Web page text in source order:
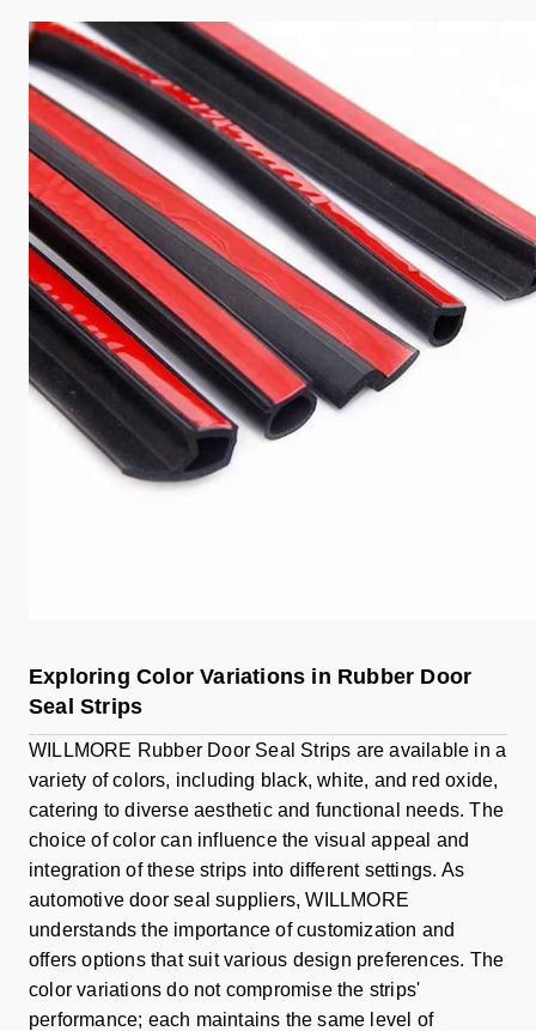
Exploring Color Variations in Rubber Door
Seal Strips
WILLMORE Rubber Door Seal Strips are available in a
variety of colors, including black, white, and red oxide,
catering to diverse aesthetic and functional needs. The
choice of color can influence the visual appeal and
integration of these strips into different settings. As
automotive door seal suppliers, WILLMORE
understands the importance of customization and
offers options that suit various design preferences. The
color variations do not compromise the strips'
performance; each maintains the same level of